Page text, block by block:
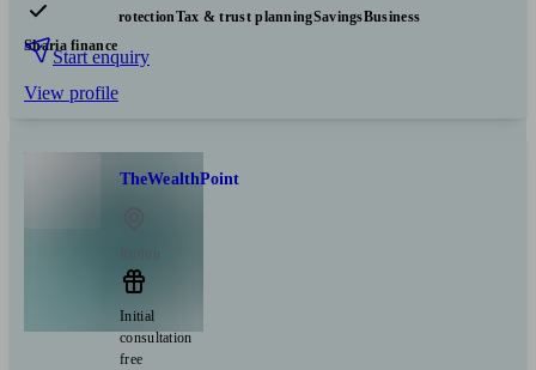
Insurance & protectionTax & trust planningSavingsBusiness
Sharia finance
Start enquiry
View profile
TheWealthPoint
Initial
consultation
free